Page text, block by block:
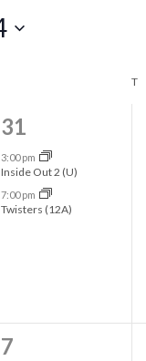
T
2
e
v
e
,
31
3:00 pm
Inside Out 2 (U)
7:00 pm
Twisters (12A)
2
7